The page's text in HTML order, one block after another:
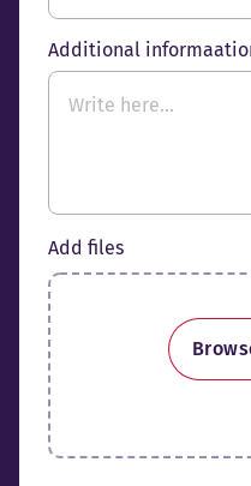
Additional
Add files